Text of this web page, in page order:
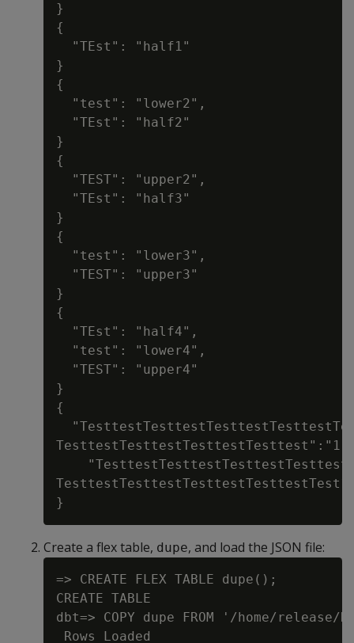
}
{
  "TEst": "half1"
}
{
  "test": "lower2",
  "TEst": "half2"
}
{
  "TEST": "upper2",
  "TEst": "half3"
}
{
  "test": "lower3",
  "TEST": "upper3"
}
{
  "TEst": "half4",
  "test": "lower4",
  "TEST": "upper4"
}
{
Create a flex table, dupe, and load the JSON file:
=> CREATE FLEX TABLE dupe();
CREATE TABLE
dbt=> COPY dupe FROM '/home/
Rows Loaded